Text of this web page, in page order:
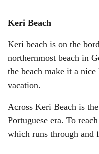
Keri Beach
Keri beach is on the
northernmost beach in
the beach make it a
vacation.
Across Keri Beach is
Portuguese era. To
which runs through and